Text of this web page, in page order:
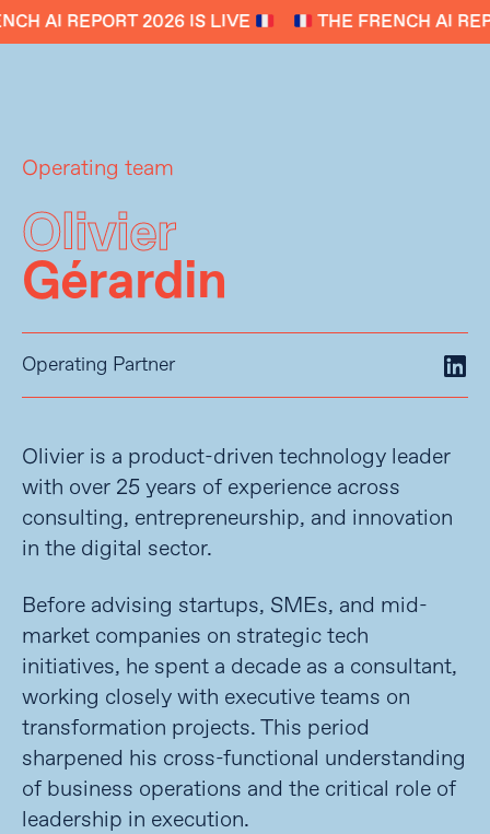
AI REPORT 2026 IS LIVE THE FRENCH AI
Operating team
Olivier
Gérardin
Operating Partner
Olivier is a product-driven technology leader
with over 25 years of experience across
consulting, entrepreneurship, and innovation
in the digital sector.
Before advising startups, SMEs, and mid-
market companies on strategic tech
initiatives, he spent a decade as a consultant,
working closely with executive teams on
transformation projects. This period
sharpened his cross-functional understanding
of business operations and the critical role of
leadership in execution.